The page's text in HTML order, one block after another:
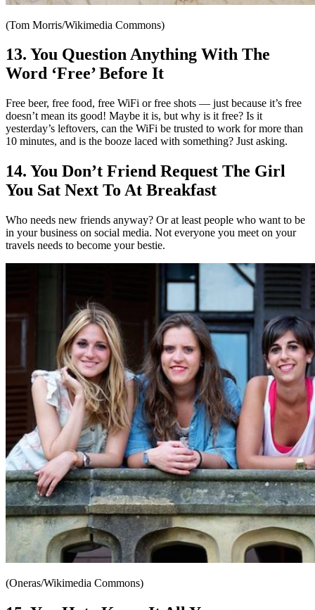
(Tom Morris/Wikimedia Commons)
13. You Question Anything With The
Word ‘Free’ Before It
Free beer, free food, free WiFi or free shots — just because it’s free
doesn’t mean its good! Maybe it is, but why is it free? Is it
yesterday’s leftovers, can the WiFi be trusted to work for more than
10 minutes, and is the booze laced with something? Just asking.
14. You Don’t Friend Request The Girl
You Sat Next To At Breakfast
Who needs new friends anyway? Or at least people who want to be
in your business on social media. Not everyone you meet on your
travels needs to become your bestie.
(Oneras/Wikimedia Commons)